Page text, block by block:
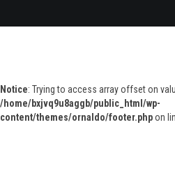
Notice: Trying to access array offset on
/home/bxjvq9u8aggb/public_html/wp-
content/themes/ornaldo/footer.phpon